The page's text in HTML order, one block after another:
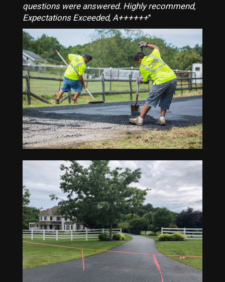
questions were answered. Highly recommend,
Expectations Exceeded, A++++++"